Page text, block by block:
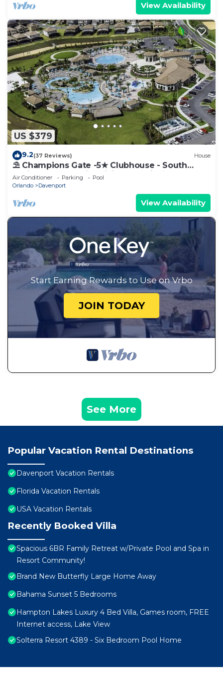
View Availability
US $379
9.2(37 Reviews) House
⛱ Champions Gate -5★ Clubhouse - South
Facing Pool - Onsite Tiki Bar & Grill ☀
Air Conditioner Parking
Pool
Orlando
Davenport
View Availability
Start Earning Rewards to Use on Vrbo
JOIN TODAY
See More
Popular Vacation Rental Destinations
Davenport Vacation Rentals
Florida Vacation Rentals
USA Vacation Rentals
Recently Booked Villa
Spacious 6BR Family Retreat w/Private Pool and Spa in
Resort Community!
Brand New Butterfly Large Home Away
Bahama Sunset 5 Bedrooms
Hampton Lakes Luxury 4 Bed Villa, Games room, FREE
Internet access, Lake View
Solterra Resort 4389 - Six Bedroom Pool Home